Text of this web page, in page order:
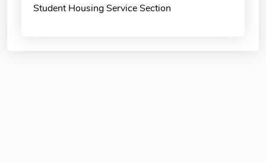
Student Housing Service Section